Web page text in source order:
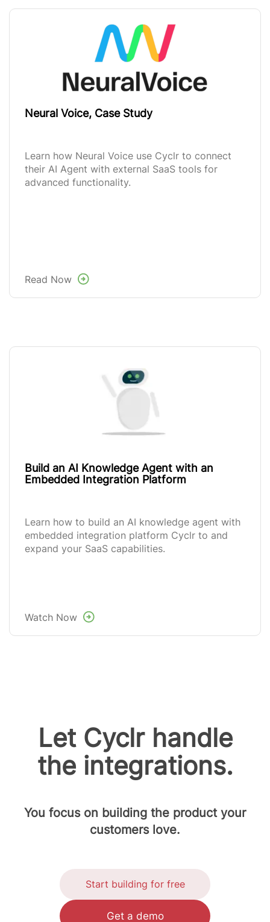
Neural Voice, Case Study
Learn how Neural Voice use Cyclr to connect
their AI Agent with external SaaS tools for
advanced functionality.
Read Now
Build an AI Knowledge Agent with an
Embedded Integration Platform
Learn how to build an AI knowledge agent with
embedded integration platform Cyclr to and
expand your SaaS capabilities.
Watch Now
Let Cyclr handle
the integrations.
You focus on building the product your
customers love.
Start building for free
Get a demo